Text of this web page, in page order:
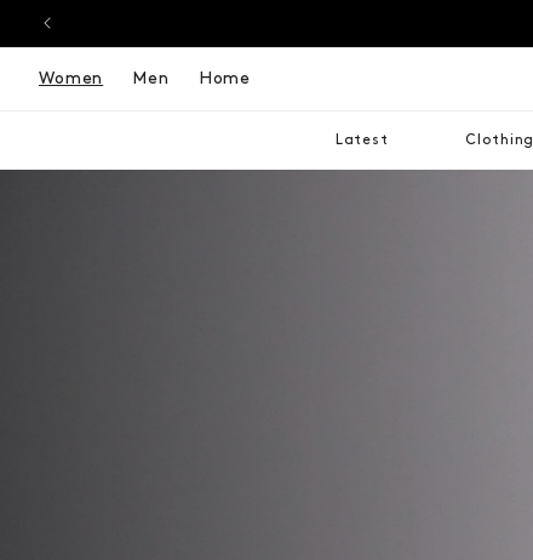
Women
Latest Clothing
Men Home